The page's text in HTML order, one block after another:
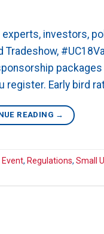
investors,
Tradeshow,
Early bird
READING →
Event, Regulations, Small